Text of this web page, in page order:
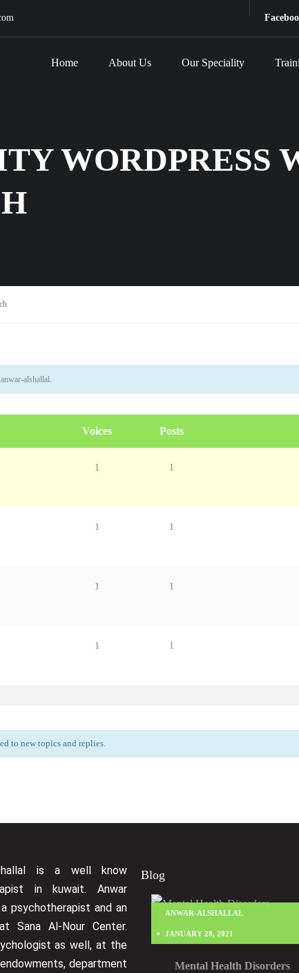
Home About Us Our Speciality
WORDPRESS
anwar-alshallal.
Voices Posts
1 1
1 1
1 1
1 1
to new topics and replies.
is a well know
in kuwait. Anwar
psychotherapist and an
Sana Al-Nour Center.
as well, at the
department
Blog
ANWAR-ALSHALLAL
JANUARY 28, 2021
Mental Health Disorders